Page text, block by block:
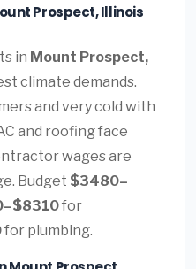
Prospect, Illinois
in Mount Prospect,
climate demands.
and very cold with
and roofing face
wages are
Budget $3480–
for
for plumbing.